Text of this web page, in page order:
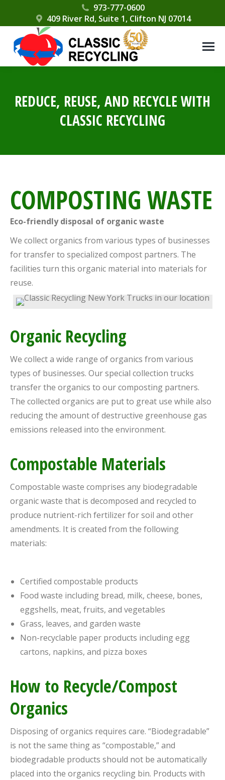
website
includes
system.
973-777-0600
409 River Rd, Suite 1, Clifton NJ 07014
REDUCE, REUSE, AND RECYCLE WITH
CLASSIC RECYCLING
COMPOSTING WASTE
Eco-friendly disposal of organic waste
We collect organics from various types of businesses
for transfer to specialized compost partners. The
facilities turn this organic material into materials for
reuse.
Organic Recycling
We collect a wide range of organics from various
types of businesses. Our special collection trucks
transfer the organics to our composting partners.
The collected organics are put to great use while also
reducing the amount of destructive greenhouse gas
emissions released into the environment.
Compostable Materials
Compostable waste comprises any biodegradable
organic waste that is decomposed and recycled to
produce nutrient-rich fertilizer for soil and other
amendments. It is created from the following
materials:
Certified compostable products
Food waste including bread, milk, cheese, bones,
eggshells, meat, fruits, and vegetables
Grass, leaves, and garden waste
Non-recyclable paper products including egg
cartons, napkins, and pizza boxes
How to Recycle/Compost
Organics
Disposing of organics requires care. “Biodegradable”
is not the same thing as “compostable,” and
biodegradable products should not be automatically
placed into the organics recycling bin. Products with